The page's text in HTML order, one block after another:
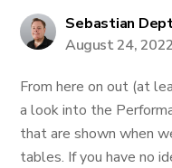
Sebastian
August 24, 2022
From here on out (at
a look into the
that are shown when
tables. If you have no